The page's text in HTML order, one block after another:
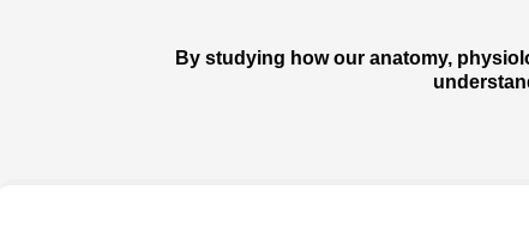
By studying how our anatomy,